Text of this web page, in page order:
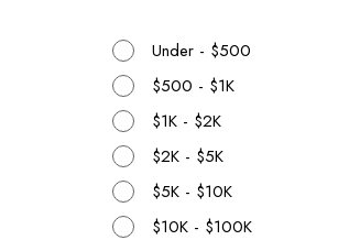
Under - $500
$500 - $1K
$1K - $2K
$2K - $5K
$5K - $10K
$10K - $100K